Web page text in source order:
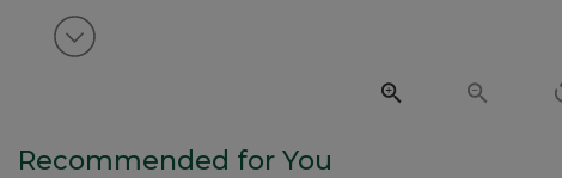
View next item
Recommended for You